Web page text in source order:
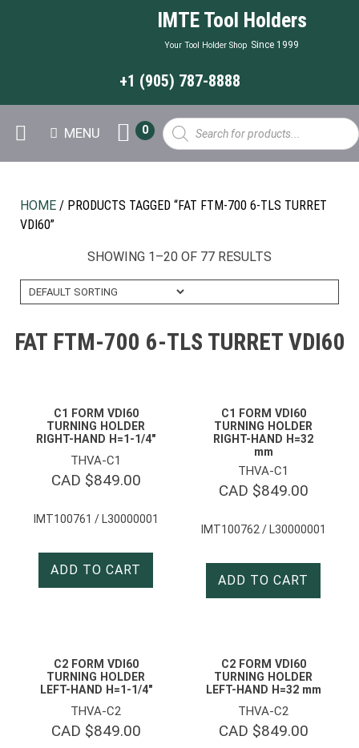
IMTE Tool Holders
Your Tool Holder Shop Since 1999
+1 (905) 787-8888
MENU
Products
search
0
HOME / PRODUCTS TAGGED “FAT FTM-700 6-TLS TURRET
VDI60”
SHOWING 1–20 OF 77 RESULTS
FAT FTM-700 6-TLS TURRET VDI60
C1 FORM VDI60
TURNING HOLDER
RIGHT-HAND H=1-1/4″
THVA-C1
CAD $849.00
IMT100761 / L30000001
ADD TO CART
C1 FORM VDI60
TURNING HOLDER
RIGHT-HAND H=32
mm
THVA-C1
CAD $849.00
IMT100762 / L30000001
ADD TO CART
C2 FORM VDI60
TURNING HOLDER
LEFT-HAND H=1-1/4″
THVA-C2
CAD $849.00
C2 FORM VDI60
TURNING HOLDER
LEFT-HAND H=32 mm
THVA-C2
CAD $849.00